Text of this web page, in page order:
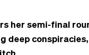
her semi-final
deep